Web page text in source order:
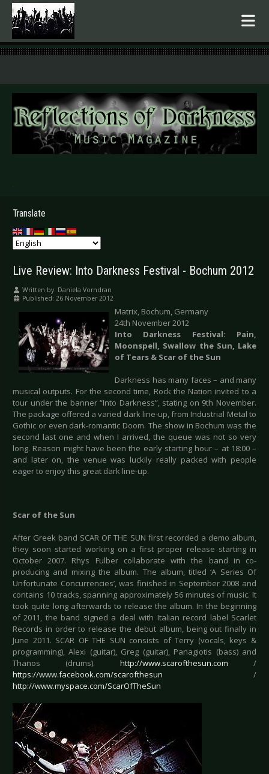
.
Translate
Live Review: Into Darkness Festival - Bochum 2012
Written by: Daniela Vorndran
Published: 26 November 2012
Matrix, Bochum, Germany
24th November 2012
Into Darkness Festival: Pain,
Moonspell, Swallow the Sun, Lake
of Tears & Scar of the Sun
Darkness has many faces – and many
musical outputs. For the second time, Rock the Nation invited to a
tour under the banner “Into Darkness”, stating on 9th November.
The package offered a varied dark line-up, from Industrial Metal to
Gothic or even dark-romantic Doom. The show in Bochum was the
second last one and when I arrived, the queue was not so very
long. Reason might have been the early starting hour – at 18:00 –
and later on, the venue was luckily really packed with people
eager to enjoy this great dark line-up.
Scar of the Sun
After Greek band SCAR OF THE SUN first recorded a demo album,
they soon started working on a first proper release starting in
October 2007. Rhys Fulber collaborate with the band in co-
producing and mixing the album. The album, titled ‘A Series Of
Unfortunate Concurrencies’, was finished in September 2008 and
contains 10 tracks, spanning approximately 56 minutes of music. It
took quite long afterwards to release the album. In the beginning
of 2011, the band signed a deal with Italian record label Scarlet
Records in order to release the debut album, being out finally in
June 2011. SCAR OF THE SUN consists of Terry (vocals, keys &
programming), Alexi (guitar), Greg (guitar), Panagiotis (bass) and
Thanos (drums). http://www.scarofthesun.com /
https://www.facebook.com/scarofthesun /
http://www.myspace.com/ScarOfTheSun